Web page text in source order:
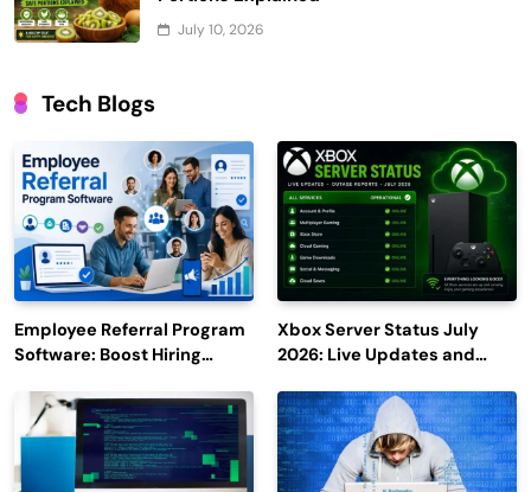
July 10, 2026
Tech Blogs
Employee Referral Program
Software: Boost Hiring
Engagement
Xbox Server Status July
2026: Live Updates and